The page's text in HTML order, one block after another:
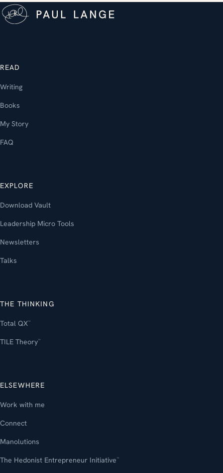
READ
Writing
Books
My Story
FAQ
EXPLORE
Download Vault
Leadership Micro Tools
Newsletters
Talks
THE THINKING
Total QX™
TILE Theory™
ELSEWHERE
Work with me
Connect
Manolutions
The Hedonist Entrepreneur Initiative™